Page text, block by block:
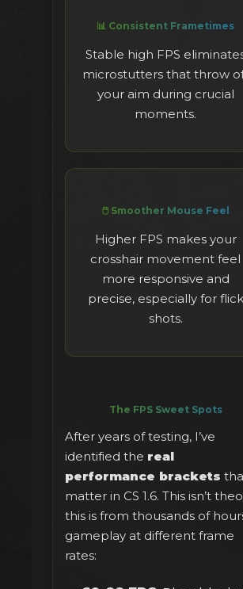
📊 Consistent Frametimes
Stable high FPS
microstutters that throw
your aim during crucial
moments.
🖱️ Smoother Mouse Feel
Higher FPS makes your
crosshair movement feel
more responsive and
precise, especially for flick
shots.
The FPS Sweet Spots
After years of testing, I’ve
identified the real
performance brackets
matter in CS 1.6. This isn’t
this is from thousands of
gameplay at different frame
rates: